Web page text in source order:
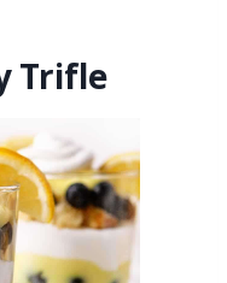
Trifle